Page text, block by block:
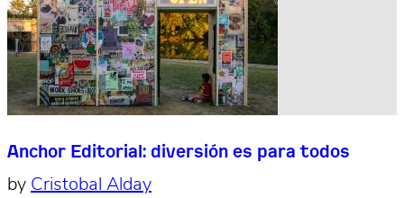
Anchor Editorial: diversión es para todos
by Cristobal Alday